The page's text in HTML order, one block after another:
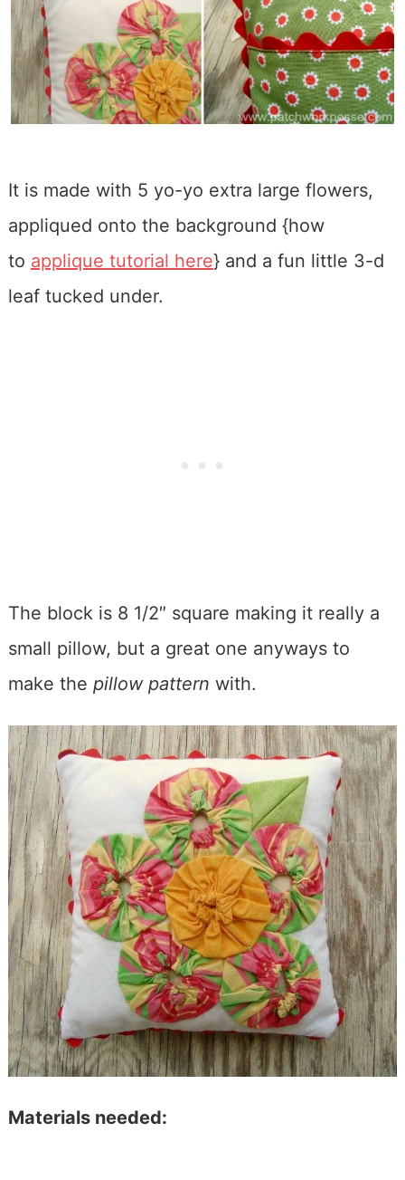
It is made with 5 yo-yo extra large flowers,
appliqued onto the background {how
to applique tutorial here} and a fun little 3-d
leaf tucked under.
The block is 8 1/2″ square making it really a
small pillow, but a great one anyways to
make the pillow pattern with.
Materials needed: